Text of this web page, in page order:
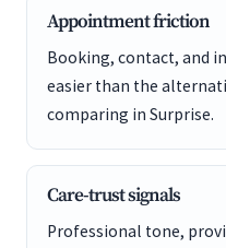
Appointment friction
Booking, contact, and
easier than the
comparing in Surprise.
Care-trust signals
Professional tone,